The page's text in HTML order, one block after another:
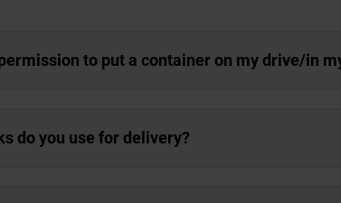
to put a container on my drive/in
do you use for delivery?